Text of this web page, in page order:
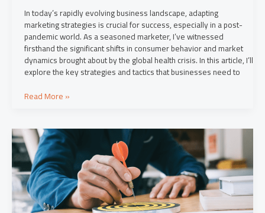
In today’s rapidly evolving business landscape, adapting
marketing strategies is crucial for success, especially in a post-
pandemic world. As a seasoned marketer, I’ve witnessed
firsthand the significant shifts in consumer behavior and market
dynamics brought about by the global health crisis. In this article, I’ll
explore the key strategies and tactics that businesses need to
Read More »
Mastering
Consumer
Behavior:
Boost
Your
Marketing
Game